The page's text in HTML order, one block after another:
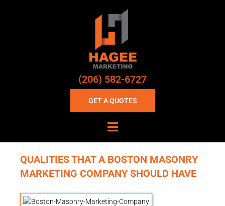
(206) 582-6727
GET A QUOTES
QUALITIES THAT A BOSTON MASONRY
MARKETING COMPANY SHOULD HAVE